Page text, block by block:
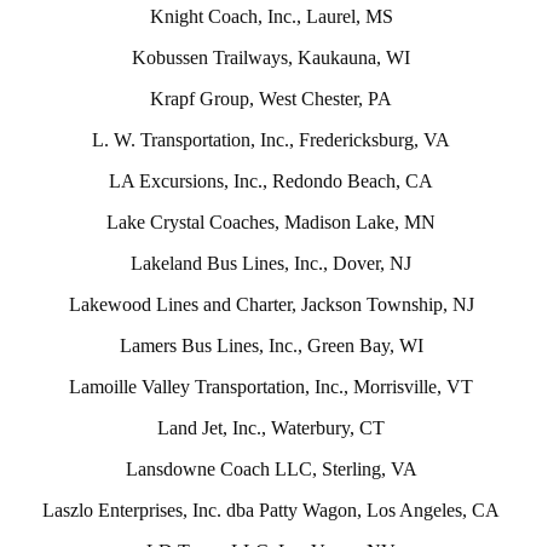
Knight Coach, Inc., Laurel, MS
Kobussen Trailways, Kaukauna, WI
Krapf Group, West Chester, PA
L. W. Transportation, Inc., Fredericksburg, VA
LA Excursions, Inc., Redondo Beach, CA
Lake Crystal Coaches, Madison Lake, MN
Lakeland Bus Lines, Inc., Dover, NJ
Lakewood Lines and Charter, Jackson Township, NJ
Lamers Bus Lines, Inc., Green Bay, WI
Lamoille Valley Transportation, Inc., Morrisville, VT
Land Jet, Inc., Waterbury, CT
Lansdowne Coach LLC, Sterling, VA
Laszlo Enterprises, Inc. dba Patty Wagon, Los Angeles, CA